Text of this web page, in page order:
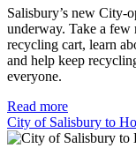
Salisbury’s new City-
underway. Take a few
recycling cart, learn
and help keep
everyone.
Read more
City of Salisbury to